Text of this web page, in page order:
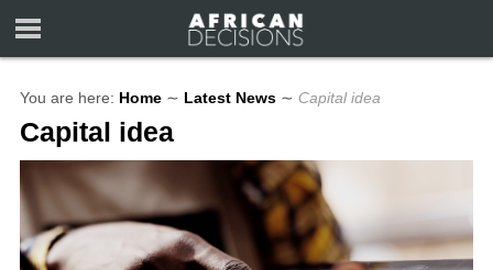
You are here: Home ∼ Latest News ∼ Capital idea
Capital idea